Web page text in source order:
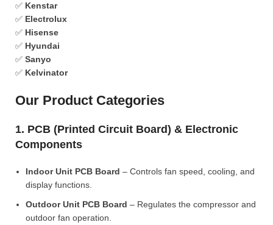
✅ Kenstar
✅ Electrolux
✅ Hisense
✅ Hyundai
✅ Sanyo
✅ Kelvinator
Our Product Categories
1. PCB (Printed Circuit Board) & Electronic
Components
Indoor Unit PCB Board – Controls fan speed, cooling, and
display functions.
Outdoor Unit PCB Board – Regulates the compressor and
outdoor fan operation.